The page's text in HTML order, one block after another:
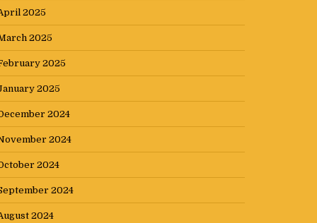
2025
2025
2025
2025
2024
2024
2024
2024
2024